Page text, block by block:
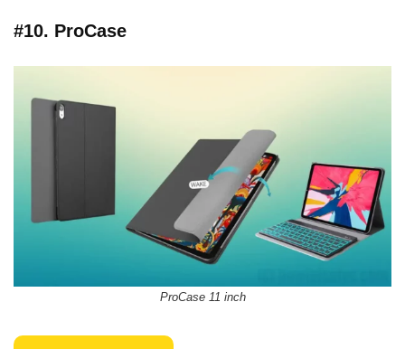
#10. ProCase
ProCase 11 inch